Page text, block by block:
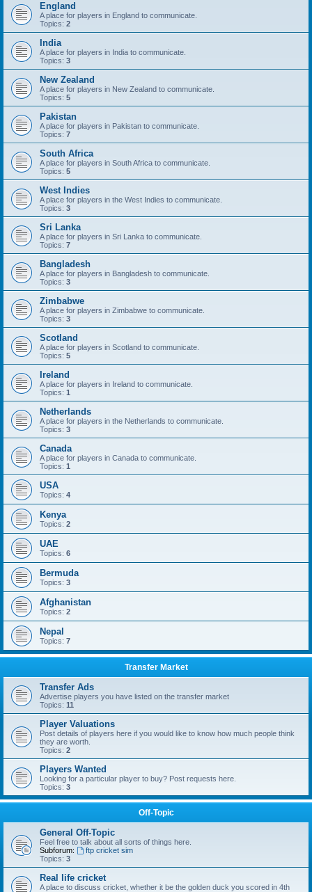
England
A place for players in England to communicate.
Topics: 2
India
A place for players in India to communicate.
Topics: 3
New Zealand
A place for players in New Zealand to communicate.
Topics: 5
Pakistan
A place for players in Pakistan to communicate.
Topics: 7
South Africa
A place for players in South Africa to communicate.
Topics: 5
West Indies
A place for players in the West Indies to communicate.
Topics: 3
Sri Lanka
A place for players in Sri Lanka to communicate.
Topics: 7
Bangladesh
A place for players in Bangladesh to communicate.
Topics: 3
Zimbabwe
A place for players in Zimbabwe to communicate.
Topics: 3
Scotland
A place for players in Scotland to communicate.
Topics: 5
Ireland
A place for players in Ireland to communicate.
Topics: 1
Netherlands
A place for players in the Netherlands to communicate.
Topics: 3
Canada
A place for players in Canada to communicate.
Topics: 1
USA
Topics: 4
Kenya
Topics: 2
UAE
Topics: 6
Bermuda
Topics: 3
Afghanistan
Topics: 2
Nepal
Topics: 7
Transfer Market
Transfer Ads
Advertise players you have listed on the transfer market
Topics: 11
Player Valuations
Post details of players here if you would like to know how much people think
they are worth.
Topics: 2
Players Wanted
Looking for a particular player to buy? Post requests here.
Topics: 3
Off-Topic
General Off-Topic
Feel free to talk about all sorts of things here.
Subforum:
ftp cricket sim
Topics: 3
Real life cricket
A place to discuss cricket, whether it be the golden duck you scored in 4th